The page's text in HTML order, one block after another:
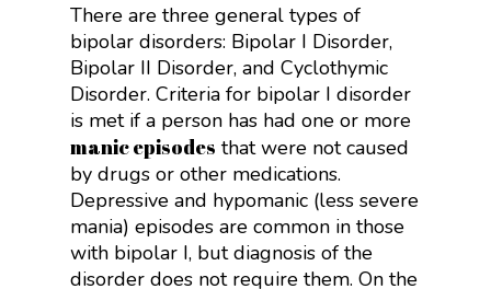
There are three general types of
bipolar disorders: Bipolar I Disorder,
Bipolar II Disorder, and Cyclothymic
Disorder. Criteria for bipolar I disorder
is met if a person has had one or more
manic episodes that were not caused
by drugs or other medications.
Depressive and hypomanic (less severe
mania) episodes are common in those
with bipolar I, but diagnosis of the
disorder does not require them. On the